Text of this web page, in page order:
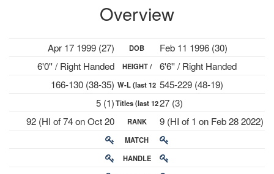
Overview
Apr 17 1999 (27)
6'0'' / Right Handed
166-130 (38-35)
5 (1)
92 (HI of 74 on Oct 20
2025)
DOB
HEIGHT /
PLAYS
W-L (last 12
mths)
Titles (last 12
mths)
RANK
MATCH
RATING
HANDLE
Feb 11 1996 (30)
6'6'' / Right Handed
545-229 (48-19)
27 (3)
9 (HI of 1 on Feb 28 2022)